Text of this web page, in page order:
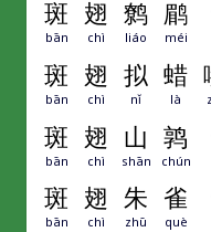
斑 翅 鹩 鹛
bān chì liáo méi
斑 翅 拟 蜡
bān chì nǐ là
斑 翅 山 鹑
bān chì shān chún
斑 翅 朱 雀
bān chì zhū què